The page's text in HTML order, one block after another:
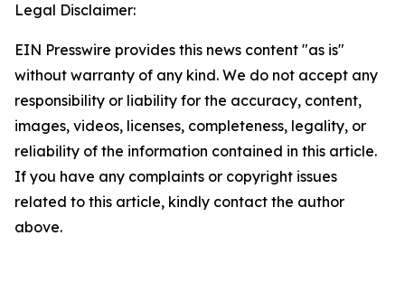
Legal Disclaimer:
EIN Presswire provides this news content "as is"
without warranty of any kind. We do not accept any
responsibility or liability for the accuracy, content,
images, videos, licenses, completeness, legality, or
reliability of the information contained in this article.
If you have any complaints or copyright issues
related to this article, kindly contact the author
above.